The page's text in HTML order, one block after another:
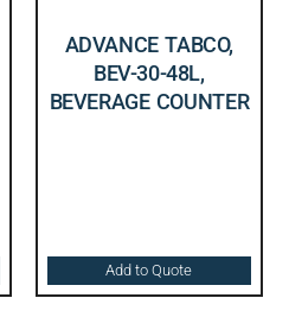
ADVANCE TABCO,
BEV-30-48L,
BEVERAGE COUNTER
Add to Quote